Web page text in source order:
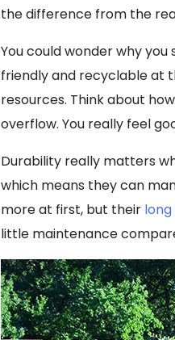
the difference from the
You could wonder why
friendly and recyclable at
resources. Think about
overflow. You really feel
Durability really matters
which means they can
more at first, but their
little maintenance